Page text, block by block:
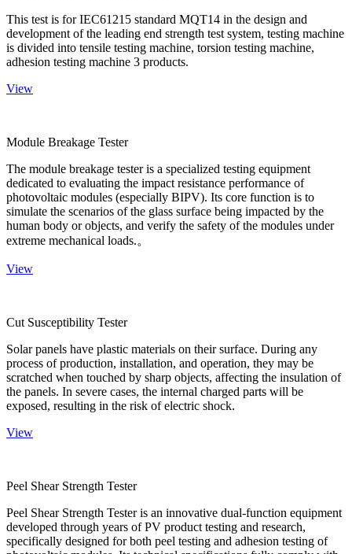
This test is for IEC61215 standard MQT14 in the design and
development of the leading end strength test system, testing machine
is divided into tensile testing machine, torsion testing machine,
adhesion testing machine 3 products.
View
Module Breakage Tester
The module breakage tester is a specialized testing equipment
dedicated to evaluating the impact resistance performance of
photovoltaic modules (especially BIPV). Its core function is to
simulate the scenarios of the glass surface being impacted by the
human body or objects, and verify the safety of the modules under
extreme mechanical loads.。
View
Cut Susceptibility Tester
Solar panels have plastic materials on their surface. During any
process of production, installation, and operation, they may be
scratched when touched by sharp objects, affecting the insulation of
the panels. In severe cases, the internal charged parts will be
exposed, resulting in the risk of electric shock.
View
Peel Shear Strength Tester
Peel Shear Strength Tester is an innovative dual-function equipment
developed through years of PV product testing and research,
specifically designed for both peel testing and adhesion testing of